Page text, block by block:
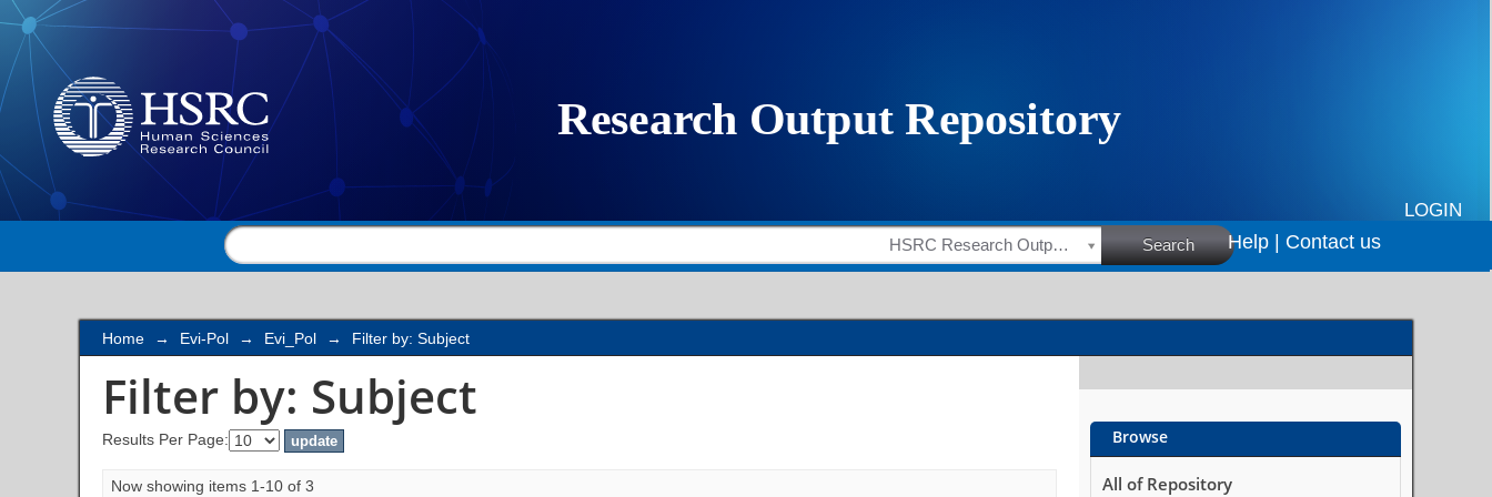
Filter by: Subject
LOGIN
HSRC Research Outputs Search Help | Contact us
Home → Evi-Pol → Evi_Pol → Filter by: Subject
Filter by: Subject
Results Per Page:
Now showing items 1-10 of 3
Browse
All of Repository